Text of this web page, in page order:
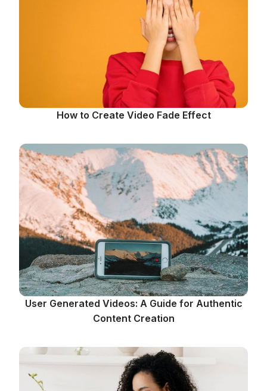
How to Create Video Fade Effect
User Generated Videos: A Guide for Authentic
Content Creation